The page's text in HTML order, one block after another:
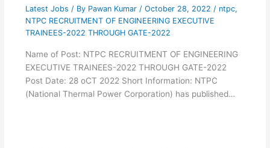
Latest Jobs / By Pawan Kumar / October 28, 2022 / ntpc,
NTPC RECRUITMENT OF ENGINEERING EXECUTIVE
TRAINEES-2022 THROUGH GATE-2022
Name of Post: NTPC RECRUITMENT OF ENGINEERING
EXECUTIVE TRAINEES-2022 THROUGH GATE-2022
Post Date: 28 oCT 2022 Short Information: NTPC
(National Thermal Power Corporation) has published…